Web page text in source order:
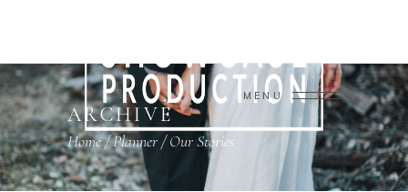
MENU
ARCHIVE
Home/Planner/Our Stories